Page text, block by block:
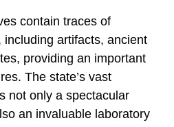
contain traces of
artifacts, ancient
providing an important
The state’s vast
not only a spectacular
an invaluable laboratory